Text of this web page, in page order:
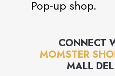
Pop-up shop.
CONNECT
MOMSTER
MALL